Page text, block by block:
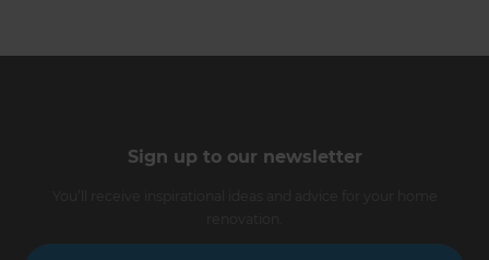
Sign up to our newsletter